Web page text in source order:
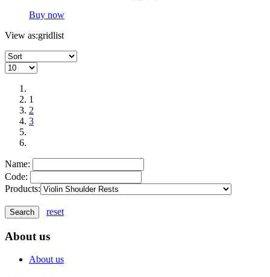
Buy now
View as:gridlist
1
2
3
Name:
Code:
Products:
reset
About us
About us